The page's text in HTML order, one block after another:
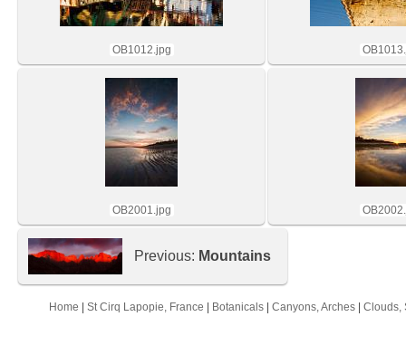
OB1012.jpg
OB2001.jpg
Previous: Mountains
Home | St Cirq Lapopie, France | Botanicals| Canyons, Arches| Clouds,